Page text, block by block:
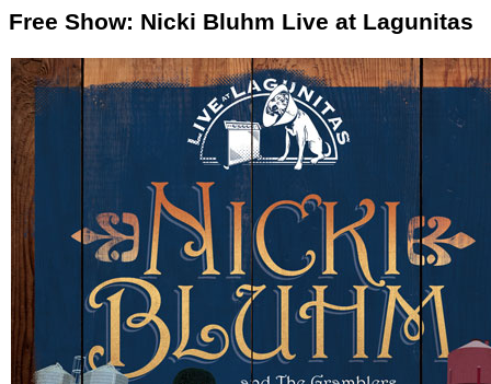
Free Show: Nicki Bluhm Live at Lagunitas